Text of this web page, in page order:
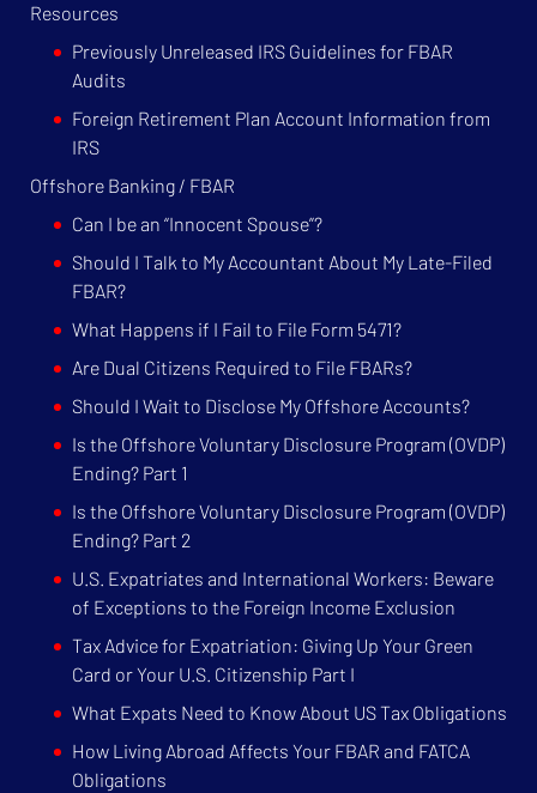
Resources
Previously Unreleased IRS Guidelines for FBAR
Audits
Foreign Retirement Plan Account Information from
IRS
Offshore Banking / FBAR
Can I be an “Innocent Spouse”?
Should I Talk to My Accountant About My Late-Filed
FBAR?
What Happens if I Fail to File Form 5471?
Are Dual Citizens Required to File FBARs?
Should I Wait to Disclose My Offshore Accounts?
Is the Offshore Voluntary Disclosure Program (OVDP)
Ending? Part 1
Is the Offshore Voluntary Disclosure Program (OVDP)
Ending? Part 2
U.S. Expatriates and International Workers: Beware
of Exceptions to the Foreign Income Exclusion
Tax Advice for Expatriation: Giving Up Your Green
Card or Your U.S. Citizenship Part I
What Expats Need to Know About US Tax Obligations
How Living Abroad Affects Your FBAR and FATCA
Obligations